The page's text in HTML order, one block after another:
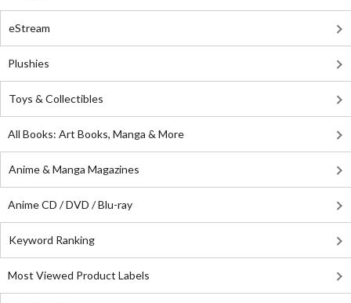
eStream
Plushies
Toys & Collectibles
All Books: Art Books, Manga & More
Anime & Manga Magazines
Anime CD / DVD / Blu-ray
Keyword Ranking
Most Viewed Product Labels